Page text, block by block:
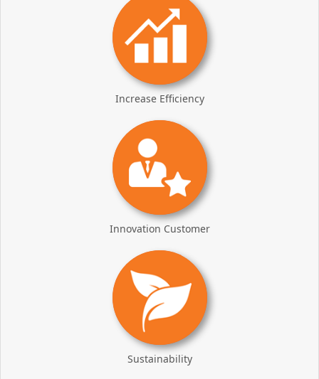
Increase Efficiency
Innovation Customer
Sustainability